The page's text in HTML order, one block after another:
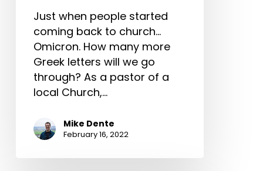
Just when people started
coming back to church…
Omicron. How many more
Greek letters will we go
through? As a pastor of a
local Church,…
Mike Dente
February 16, 2022